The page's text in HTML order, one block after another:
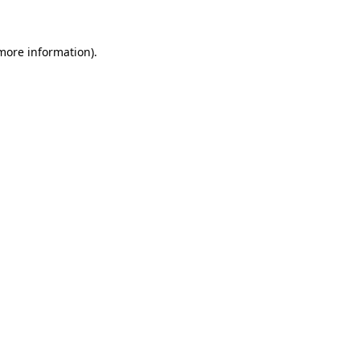
information).